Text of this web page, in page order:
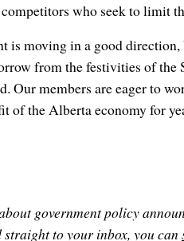
who seek to limit
is moving in a good
from the festivities of the
Our members are eager to
of the Alberta economy for
government policy
to your inbox, you can